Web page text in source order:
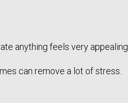
anything feels very appealing.
can remove a lot of stress.